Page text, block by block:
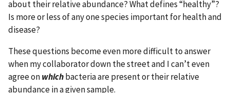
about their relative abundance? What defines “healthy”?
Is more or less of any one species important for health and
disease?
These questions become even more difficult to answer
when my collaborator down the street and I can’t even
agree onwhichbacteria are present or their relative
abundance in a given sample.